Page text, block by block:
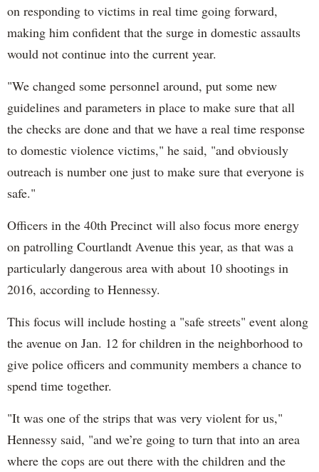
on responding to victims in real time going forward,
making him confident that the surge in domestic assaults
would not continue into the current year.
"We changed some personnel around, put some new
guidelines and parameters in place to make sure that all
the checks are done and that we have a real time response
to domestic violence victims," he said, "and obviously
outreach is number one just to make sure that everyone is
safe."
Officers in the 40th Precinct will also focus more energy
on patrolling Courtlandt Avenue this year, as that was a
particularly dangerous area with about 10 shootings in
2016, according to Hennessy.
This focus will include hosting a "safe streets" event along
the avenue on Jan. 12 for children in the neighborhood to
give police officers and community members a chance to
spend time together.
"It was one of the strips that was very violent for us,"
Hennessy said, "and we’re going to turn that into an area
where the cops are out there with the children and the